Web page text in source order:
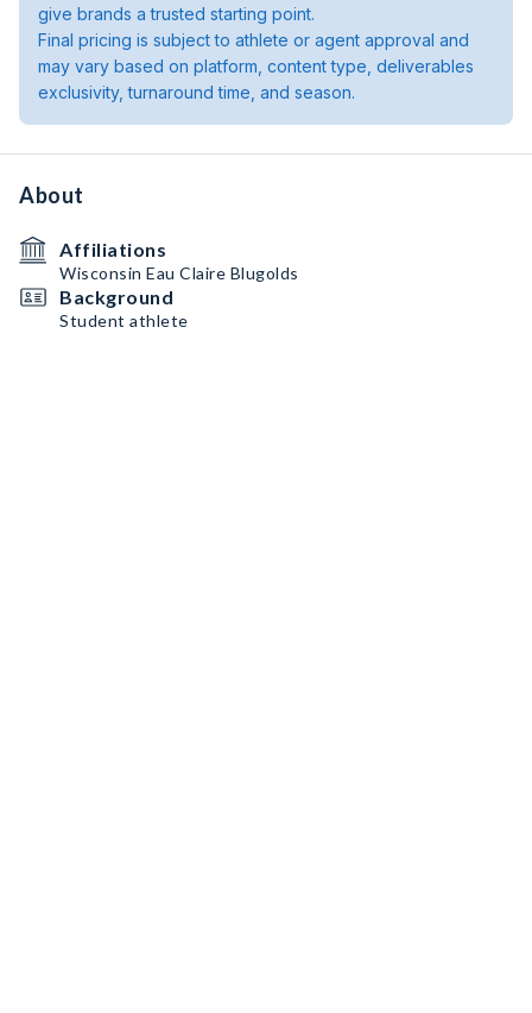
give brands a trusted starting point.
Final pricing is subject to athlete or agent approval and
may vary based on platform, content type, deliverables
exclusivity, turnaround time, and season.
About
Affiliations
Wisconsin Eau Claire Blugolds
Background
Student athlete